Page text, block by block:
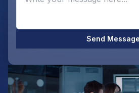
Send Message